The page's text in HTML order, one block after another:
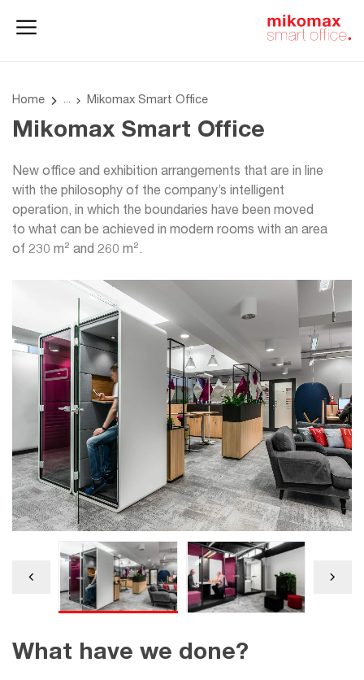
Home Mikomax Smart Office
Mikomax Smart Office
New office and exhibition arrangements that are in line
with the philosophy of the company’s intelligent
operation, in which the boundaries have been moved
to what can be achieved in modern rooms with an area
of 230 m² and 260 m².
What have we done?